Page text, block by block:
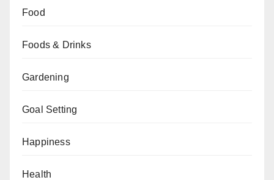
Food
Foods & Drinks
Gardening
Goal Setting
Happiness
Health